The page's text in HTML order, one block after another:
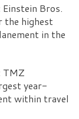
Einstein Bros.
the highest
in the
TMZ
year-
within travel